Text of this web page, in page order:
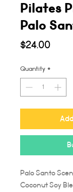
Pilates
Palo
$24.00Price
Quantity *
Palo Santo
Coconut Soy